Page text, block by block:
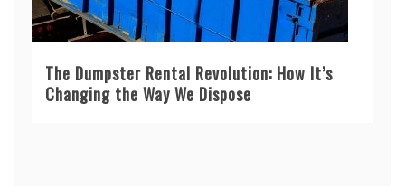
The Dumpster Rental Revolution: How It’s
Changing the Way We Dispose